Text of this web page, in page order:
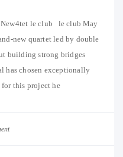
New4tet le club le club May
new quartet led by double
building strong bridges
has chosen exceptionally
this project he